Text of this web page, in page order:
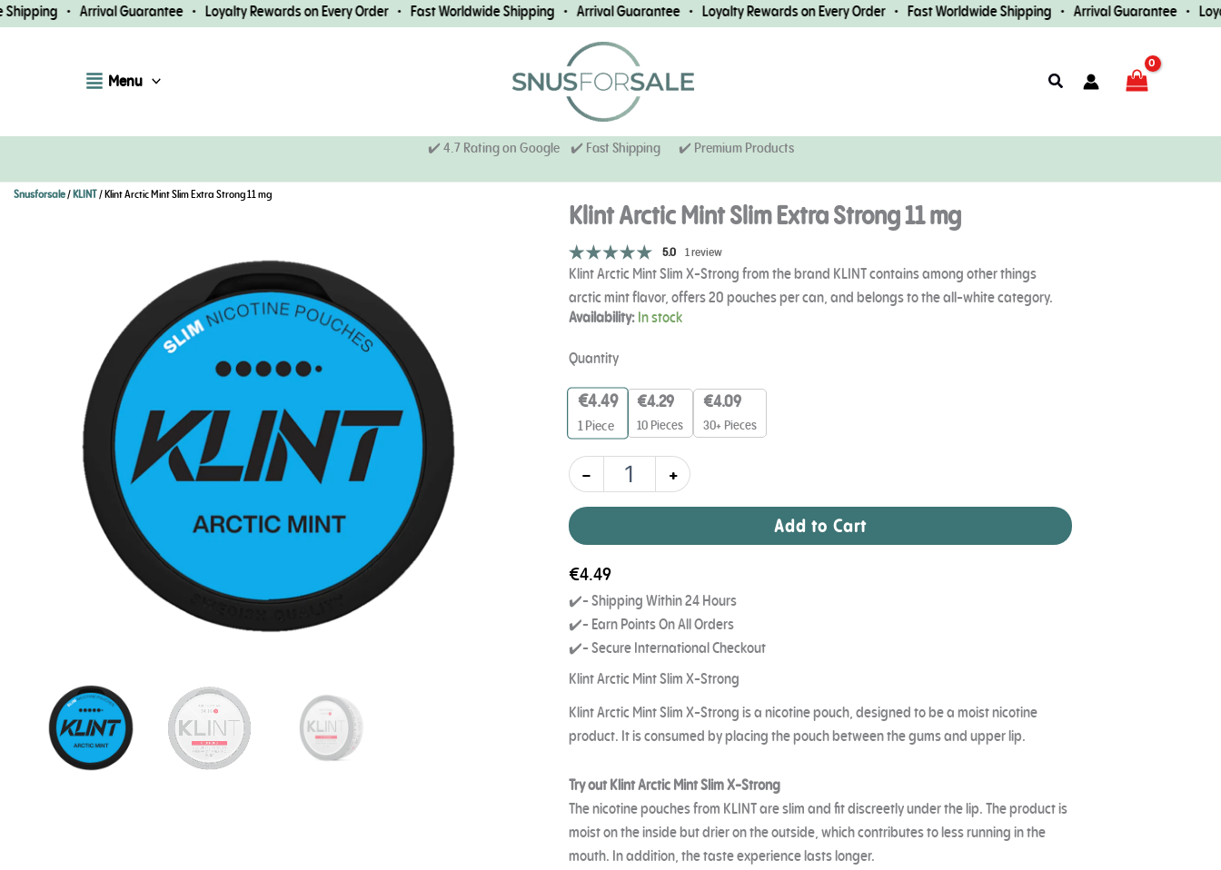
Skip
• Arrival Guarantee • Loyalty Rewards on Every Order • Fast Worldwide Shipping • Arrival Guarantee • Loyalty Rewards on Every Order • Fast Worldwide Shipping • Arrival Guarantee •
Menu Search
✔️ 4.7 Rating on Google ✔️ Fast Shipping ✔️ Premium Products
Snusforsale/KLINT/ Klint Arctic Mint Slim Extra Strong 11 mg
Klint Arctic Mint Slim Extra Strong 11 mg
5.0 1 review
Klint Arctic Mint Slim X-Strong from the brand KLINT contains among other things
arctic mint flavor, offers 20 pouches per can, and belongs to the all-white category.
Availability:In stock
Quantity
€4.49
1Piece
€4.29
10 Pieces
€4.09
30+ Pieces
-
Klint
Mint
Slim
Extra
Strong
mg
quantity
+
Add to Cart
€4.49
✔️- Shipping Within 24 Hours
✔️- Earn Points On All Orders
✔️- Secure International Checkout
Klint Arctic Mint Slim X-Strong
Klint Arctic Mint Slim X-Strong is a nicotine pouch, designed to be a moist nicotine
product. It is consumed by placing the pouch between the gums and upper lip.
Try out Klint Arctic Mint Slim X-Strong
The nicotine pouches from KLINT are slim and fit discreetly under the lip. The product is
moist on the inside but drier on the outside, which contributes to less running in the
mouth. In addition, the taste experience lasts longer.